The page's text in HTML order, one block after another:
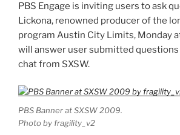
PBS Engage is inviting users to ask
Lickona, renowned producer of the
program Austin City Limits, Monday
will answer user submitted questions
chat from SXSW.
PBS Banner at SXSW 2009.
Photo by fragility_v2